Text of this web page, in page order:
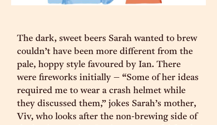
The dark, sweet beers Sarah wanted to brew
couldn’t have been more different from the
pale, hoppy style favoured by Ian. There
were fireworks initially – “Some of her ideas
required me to wear a crash helmet while
they discussed them,” jokes Sarah’s mother,
Viv, who looks after the non-brewing side of